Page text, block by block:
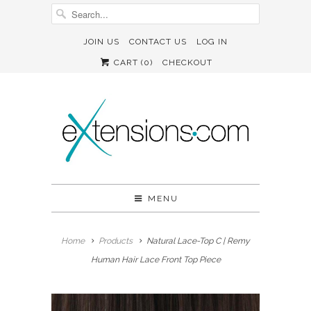
JOIN US CONTACT US LOG IN
CART (0) CHECKOUT
MENU
Home Products
Natural Lace-Top C | Remy
Human Hair Lace Front Top Piece